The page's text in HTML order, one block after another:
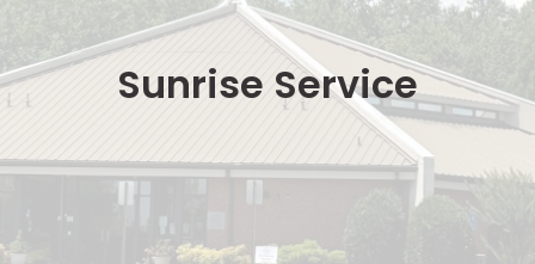
Sunrise Service